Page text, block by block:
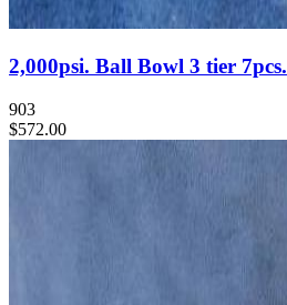
2,000psi. Ball Bowl 3 tier 7pcs.
903
$572.00